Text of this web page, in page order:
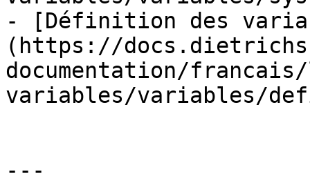
- [Définition des
(https://
documentation/
variables/variables/
---